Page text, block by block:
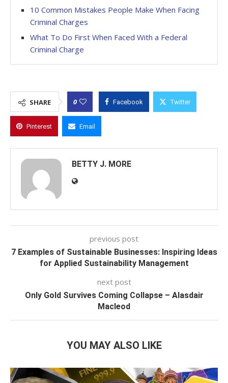
10 Common Mistakes People Make When Facing
Criminal Charges
What To Do First When Faced With a Federal
Criminal Charge
SHARE 0 Facebook Twitter
Pinterest Email
BETTY J. MORE
previous post
7 Examples of Sustainable Businesses: Inspiring Ideas
for Applied Sustainability Management
next post
Only Gold Survives Coming Collapse – Alasdair
Macleod
YOU MAY ALSO LIKE